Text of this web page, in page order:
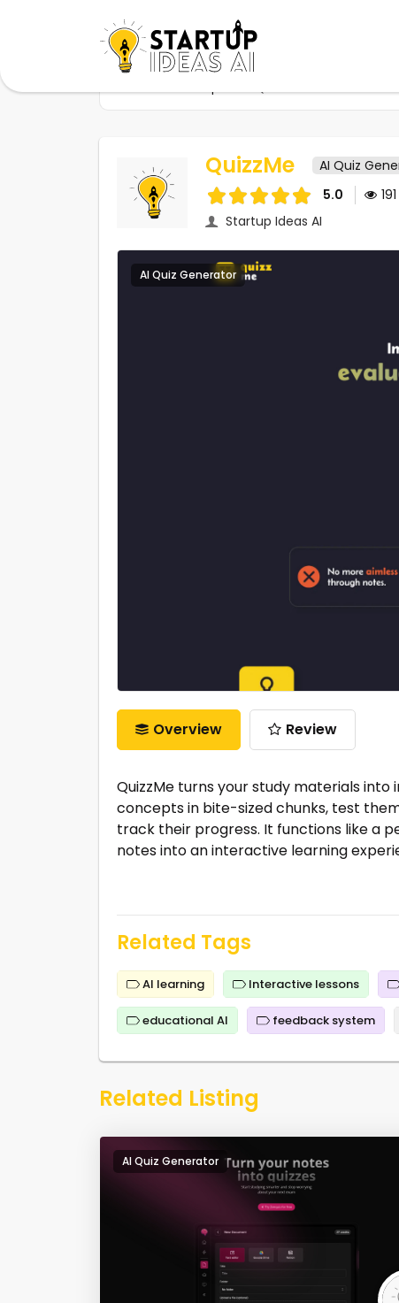
QuizzMe
AI Quiz
5.0
191
Startup Ideas AI
AI Quiz Generator
Overview Review
QuizzMe turns your study materials
concepts in bite-sized chunks, test
track their progress. It functions like a
notes into an interactive learning
Related Tags
AI learning Interactive lessons
educational AI feedback system
Related Listing
AI Quiz Generator